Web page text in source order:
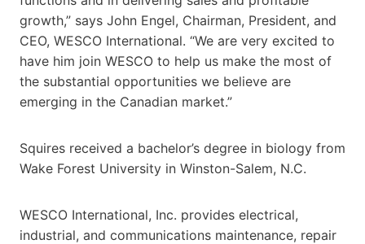
growth,” says John Engel, Chairman, President, and
CEO, WESCO International. “We are very excited to
have him join WESCO to help us make the most of
the substantial opportunities we believe are
emerging in the Canadian market.”
Squires received a bachelor’s degree in biology from
Wake Forest University in Winston-Salem, N.C.
WESCO International, Inc. provides electrical,
industrial, and communications maintenance, repair